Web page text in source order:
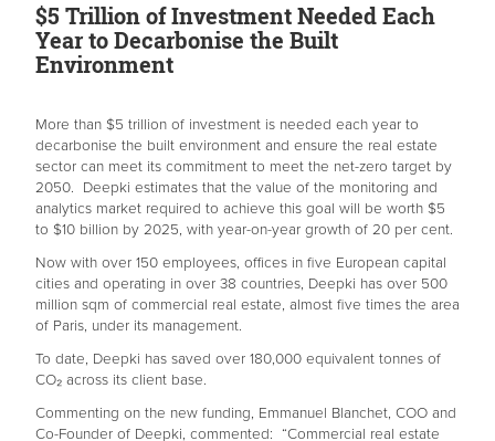
$5 Trillion of Investment Needed Each
Year to Decarbonise the Built
Environment
More than $5 trillion of investment is needed each year to
decarbonise the built environment and ensure the real estate
sector can meet its commitment to meet the net-zero target by
2050. Deepki estimates that the value of the monitoring and
analytics market required to achieve this goal will be worth $5
to $10 billion by 2025, with year-on-year growth of 20 per cent.
Now with over 150 employees, offices in five European capital
cities and operating in over 38 countries, Deepki has over 500
million sqm of commercial real estate, almost five times the area
of Paris, under its management.
To date, Deepki has saved over 180,000 equivalent tonnes of
CO₂ across its client base.
Commenting on the new funding, Emmanuel Blanchet, COO and
Co-Founder of Deepki, commented: “Commercial real estate